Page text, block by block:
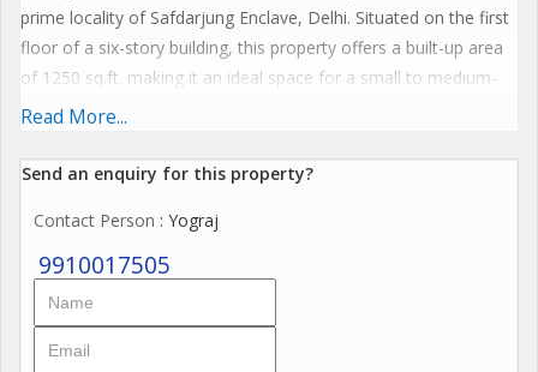
prime locality of Safdarjung Enclave, Delhi. Situated on the first
floor of a six-story building, this property offers a built-up area
of 1250 sq.ft. making it an ideal space for a small to medium-
sized business.
The office space features two modern bathrooms and is fully
professional working environment for employees. The property
is approximately 10 to 15 years old and is constructed by a
reputed builder, guaranteeing quality and durability.
One of the highlights of this office space is its prime location,
Read More...
Send an enquiry for this property?
Contact Person : Yograj
9910017505